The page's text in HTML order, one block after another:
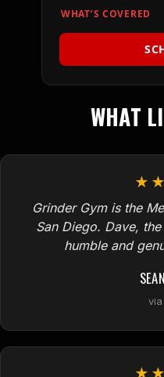
WHAT’S COVERED
WHAT
Grinder Gym is the
San Diego. Dave,
humble and